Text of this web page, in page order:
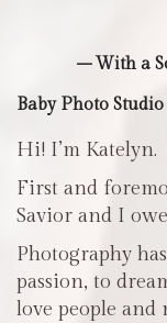
– With a
Baby Photo
Hi! I’m Katelyn.
First and
Savior and I
Photography
passion, to
love people